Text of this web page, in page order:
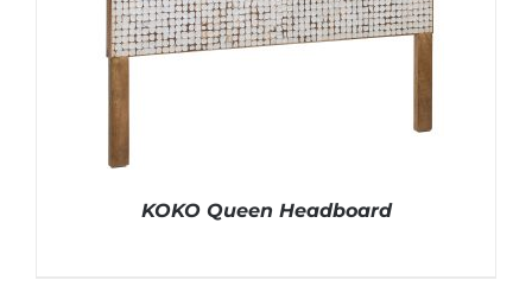
KOKO Queen Headboard